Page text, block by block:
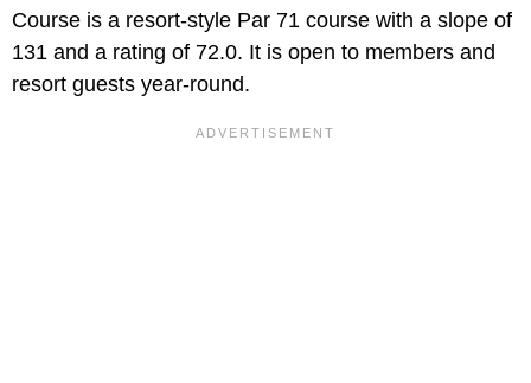
Course is a resort-style Par 71 course with a slope of
131 and a rating of 72.0. It is open to members and
resort guests year-round.